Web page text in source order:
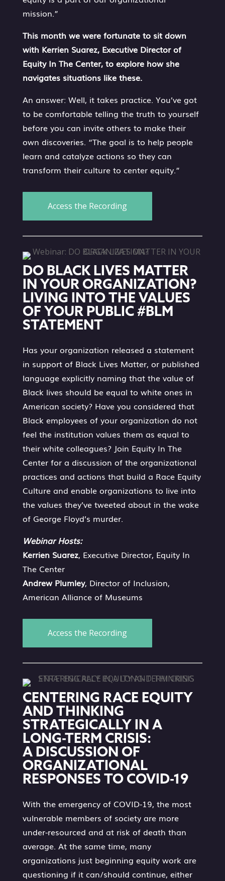
mission.”
This month we were fortunate to sit down
with Kerrien Suarez, Executive Director of
Equity In The Center, to explore how she
navigates situations like these.
An answer: Well, it takes practice. You’ve got
to be comfortable telling the truth to yourself
before you can invite others to make their
own discoveries. “The goal is to help people
learn and catalyze actions so they can
transform their culture to center equity.”
Access the Recording
DO BLACK LIVES MATTER
IN YOUR ORGANIZATION?
LIVING INTO THE VALUES
OF YOUR PUBLIC #BLM
STATEMENT
Has your organization released a statement
in support of Black Lives Matter, or published
language explicitly naming that the value of
Black lives should be equal to white ones in
American society? Have you considered that
Black employees of your organization do not
feel the institution values them as equal to
their white colleagues? Join Equity In The
Center for a discussion of the organizational
practices and actions that build a Race Equity
Culture and enable organizations to live into
the values they’ve tweeted about in the wake
of George Floyd’s murder.
Webinar Hosts:
Kerrien Suarez, Executive Director, Equity In
The Center
Andrew Plumley, Director of Inclusion,
American Alliance of Museums
Access the Recording
CENTERING RACE EQUITY
AND THINKING
STRATEGICALLY IN A
LONG-TERM CRISIS:
A DISCUSSION OF
ORGANIZATIONAL
RESPONSES TO COVID-19
With the emergency of COVID-19, the most
vulnerable members of society are more
under-resourced and at risk of death than
average. At the same time, many
organizations just beginning equity work are
questioning if it can/should continue, either